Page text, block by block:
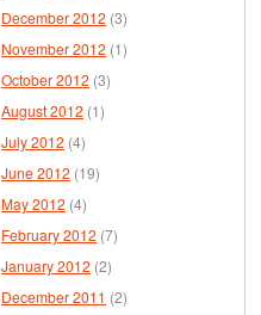
December 2012 (3)
November 2012 (1)
October 2012 (3)
August 2012 (1)
July 2012 (4)
June 2012 (19)
May 2012 (4)
February 2012 (7)
January 2012 (2)
December 2011 (2)